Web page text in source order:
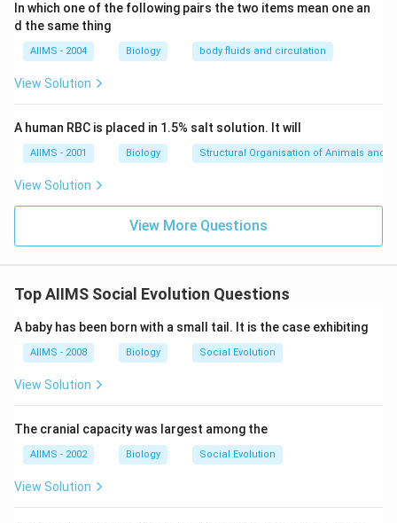
In which one of the following pairs the two items mean one an
d the same thing
AIIMS - 2004 Biology body fluids and circulation
View Solution
A human RBC is placed in 1.5% salt solution. It will
AIIMS - 2001 Biology Structural Organisation of Animals and
View Solution
View More Questions
Top AIIMS Social Evolution Questions
A baby has been born with a small tail. It is the case exhibiting
AIIMS - 2008 Biology Social Evolution
View Solution
The cranial capacity was largest among the
AIIMS - 2002 Biology Social Evolution
View Solution